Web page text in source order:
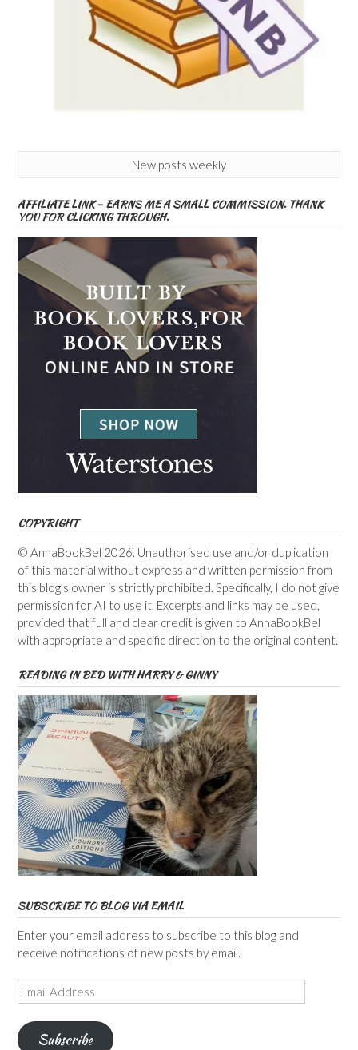
New posts weekly
AFFILIATE LINK – EARNS ME A SMALL COMMISSION. THANK
YOU FOR CLICKING THROUGH.
COPYRIGHT
© AnnaBookBel 2026. Unauthorised use and/or duplication
of this material without express and written permission from
this blog’s owner is strictly prohibited. Specifically, I do not give
permission for AI to use it. Excerpts and links may be used,
provided that full and clear credit is given to AnnaBookBel
with appropriate and specific direction to the original content.
READING IN BED WITH HARRY & GINNY
SUBSCRIBE TO BLOG VIA EMAIL
Enter your email address to subscribe to this blog and
receive notifications of new posts by email.
Email
Address
Subscribe